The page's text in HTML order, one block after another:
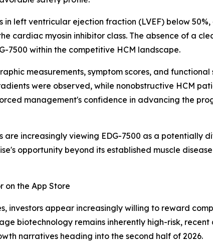
left ventricular ejection fraction (LVEF) below
cardiac myosin inhibitor class. The absence of a
7500 within the competitive HCM landscape.
measurements, symptom scores, and
were observed, while nonobstructive HCM
management's confidence in advancing the
increasingly viewing EDG-7500 as a potentially
opportunity beyond its established muscle
on the App Store
investors appear increasingly willing to reward
biotechnology remains inherently high-risk, recent
narratives heading into the second half of 2026.